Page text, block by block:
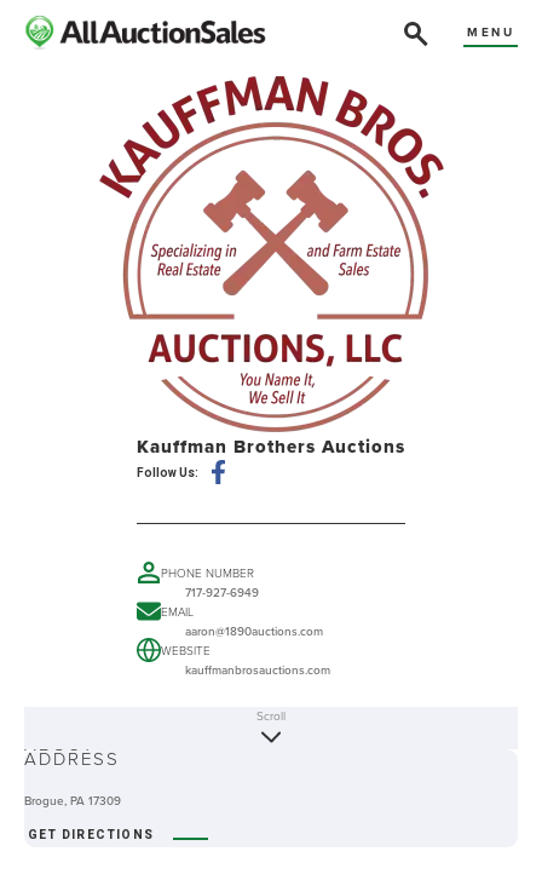
MENU
Kauffman Brothers Auctions
Follow Us:
PHONE NUMBER
717-927-6949
EMAIL
aaron@1890auctions.com
WEBSITE
kauffmanbrosauctions.com
ABOUT
Scroll
ADDRESS
Brogue, PA 17309
GET DIRECTIONS